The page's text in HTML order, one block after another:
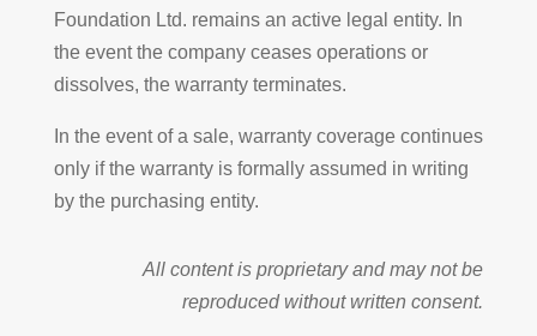
Foundation Ltd. remains an active legal entity. In
the event the company ceases operations or
dissolves, the warranty terminates.
In the event of a sale, warranty coverage continues
only if the warranty is formally assumed in writing
by the purchasing entity.
All content is proprietary and may not be
reproduced without written consent.